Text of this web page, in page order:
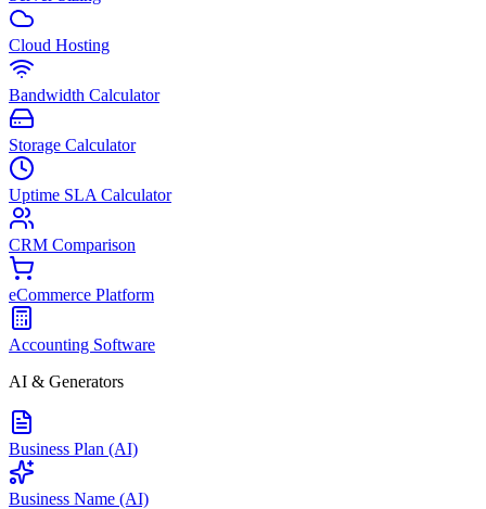
Cloud Hosting
Bandwidth Calculator
Storage Calculator
Uptime SLA Calculator
CRM Comparison
eCommerce Platform
Accounting Software
AI & Generators
Business Plan (AI)
Business Name (AI)